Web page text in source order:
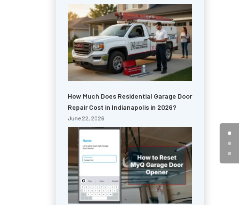
How Much Does Residential Garage Door
Repair Cost in Indianapolis in 2026?
June 22, 2026